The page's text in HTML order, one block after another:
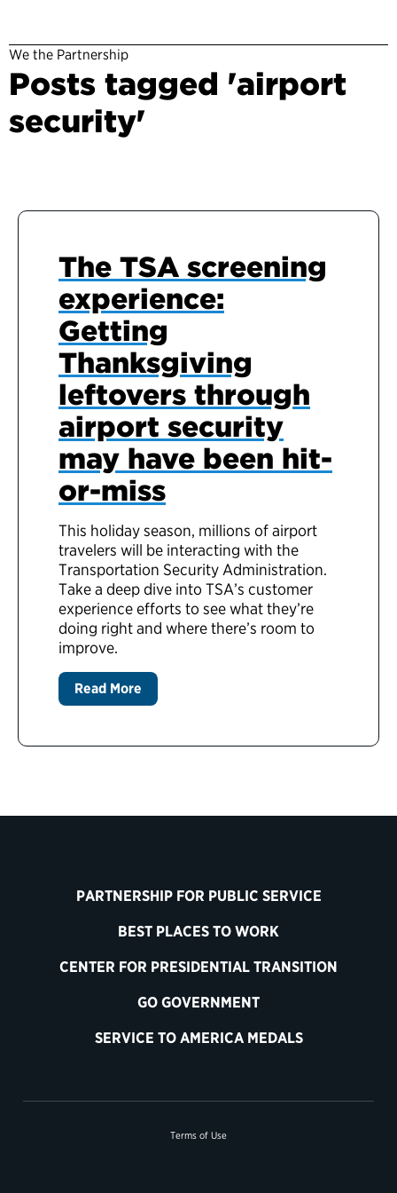
We the Partnership
Posts tagged 'airport
security'
The TSA screening
experience:
Getting
Thanksgiving
leftovers through
airport security
may have been hit-
or-miss
This holiday season, millions of airport
travelers will be interacting with the
Transportation Security Administration.
Take a deep dive into TSA’s customer
experience efforts to see what they’re
doing right and where there’s room to
improve.
Read More
PARTNERSHIP FOR PUBLIC SERVICE
BEST PLACES TO WORK
CENTER FOR PRESIDENTIAL TRANSITION
GO GOVERNMENT
SERVICE TO AMERICA MEDALS
Terms of Use